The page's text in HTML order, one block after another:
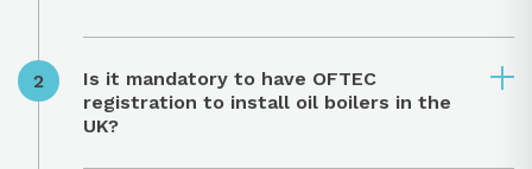
Is it mandatory to have OFTEC
registration to install oil boilers in the
UK?